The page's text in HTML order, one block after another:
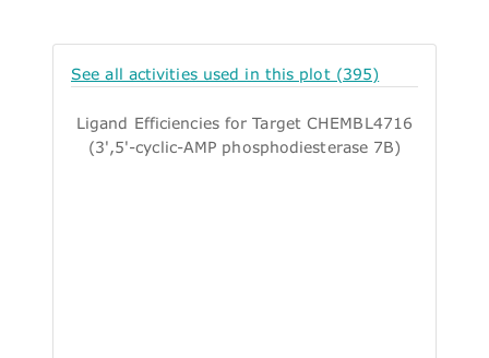
See all activities used in this plot (395)
Ligand Efficiencies for Target CHEMBL4716
(3',5'-cyclic-AMP phosphodiesterase 7B)